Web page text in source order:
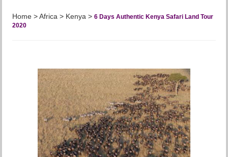
Home > Africa > Kenya >6 Days Authentic Kenya Safari Land Tour
2020